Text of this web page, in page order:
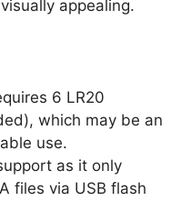
appealing.
6 LR20
which may be an
use.
as it only
files via USB flash